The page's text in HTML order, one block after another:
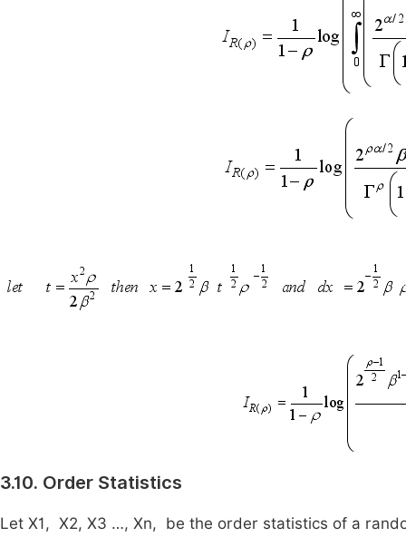
3.10. Order Statistics
Let X1, X2, X3 …, Xn, be the order statistics of a